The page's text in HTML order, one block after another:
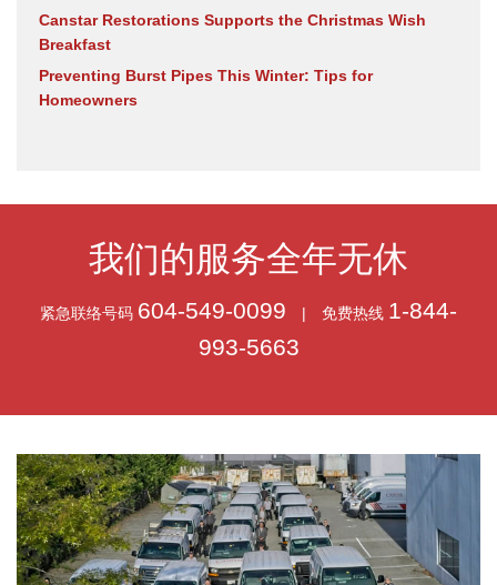
Canstar Restorations Supports the Christmas Wish
Breakfast
Preventing Burst Pipes This Winter: Tips for
Homeowners
我们的服务全年无休
紧急联络号码 604-549-0099 | 免费热线 1-844-
993-5663